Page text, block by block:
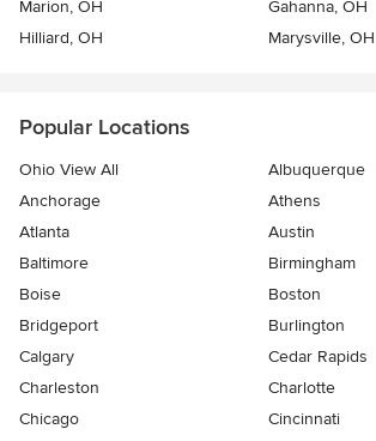
Marion, OH
Gahanna, OH
Hilliard, OH
Marysville, OH
Popular Locations
Ohio View All
Albuquerque
Anchorage
Athens
Atlanta
Austin
Baltimore
Birmingham
Boise
Boston
Bridgeport
Burlington
Calgary
Cedar Rapids
Charleston
Charlotte
Chicago
Cincinnati